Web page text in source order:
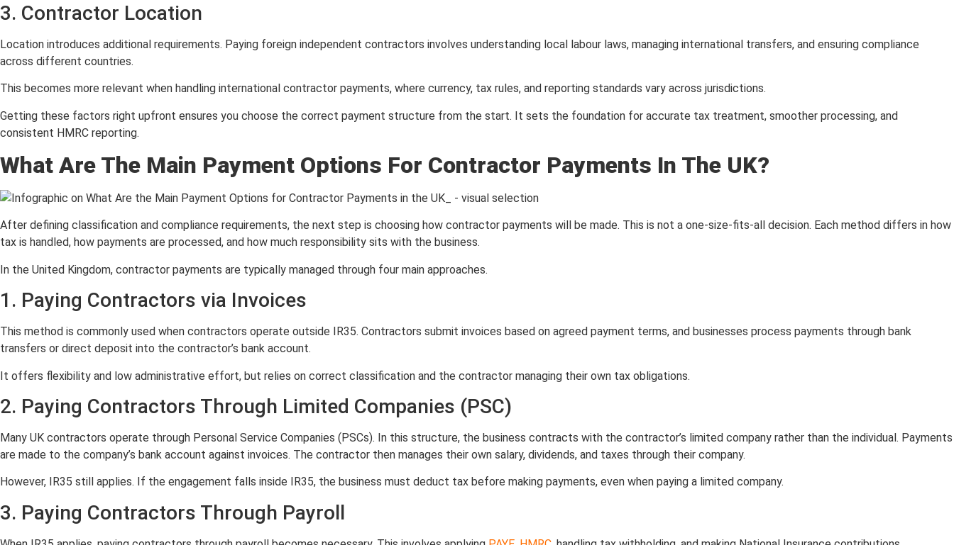
3. Contractor Location
Location introduces additional requirements. Paying foreign independent contractors involves understanding local labour laws, managing international transfers, and ensuring compliance
across different countries.
This becomes more relevant when handling international contractor payments, where currency, tax rules, and reporting standards vary across jurisdictions.
Getting these factors right upfront ensures you choose the correct payment structure from the start. It sets the foundation for accurate tax treatment, smoother processing, and
consistent HMRC reporting.
What Are The Main Payment Options For Contractor Payments In The UK?
After defining classification and compliance requirements, the next step is choosing how contractor payments will be made. This is not a one-size-fits-all decision. Each method differs in how
tax is handled, how payments are processed, and how much responsibility sits with the business.
In the United Kingdom, contractor payments are typically managed through four main approaches.
1. Paying Contractors via Invoices
This method is commonly used when contractors operate outside IR35. Contractors submit invoices based on agreed payment terms, and businesses process payments through bank
transfers or direct deposit into the contractor’s bank account.
It offers flexibility and low administrative effort, but relies on correct classification and the contractor managing their own tax obligations.
2. Paying Contractors Through Limited Companies (PSC)
Many UK contractors operate through Personal Service Companies (PSCs). In this structure, the business contracts with the contractor’s limited company rather than the individual. Payments
are made to the company’s bank account against invoices. The contractor then manages their own salary, dividends, and taxes through their company.
However, IR35 still applies. If the engagement falls inside IR35, the business must deduct tax before making payments, even when paying a limited company.
3. Paying Contractors Through Payroll